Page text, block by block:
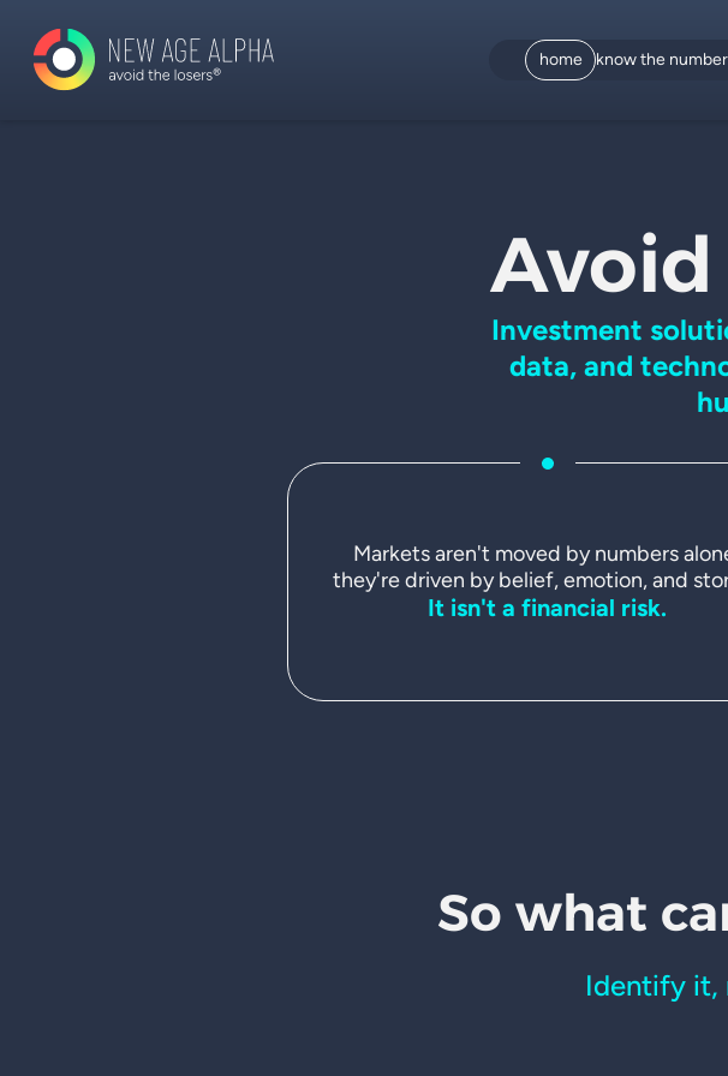
home know the number
Investment
data, and
Markets aren't moved by numbers
they're driven by belief, emotion, and
It isn't a financial risk.
So what
Identify it,